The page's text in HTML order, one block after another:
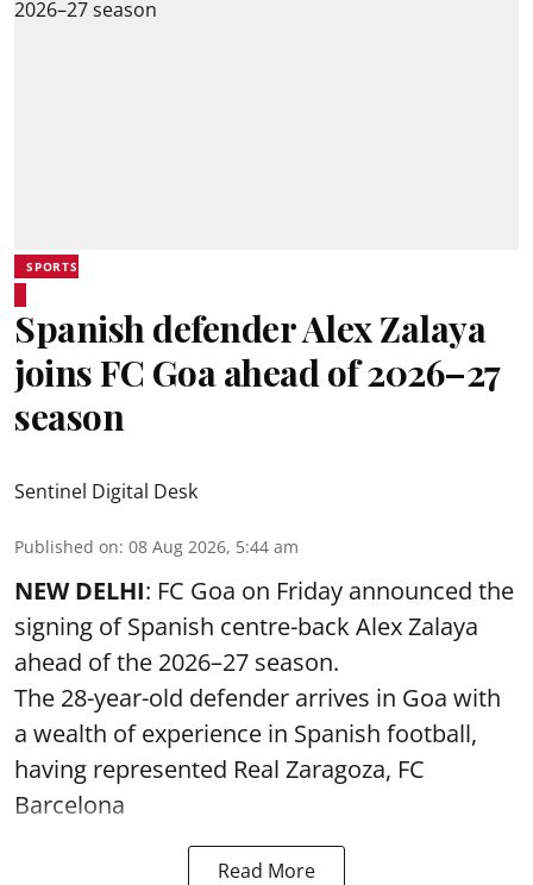
SPORTS
Spanish defender Alex Zalaya
joins FC Goa ahead of 2026–27
season
Sentinel Digital Desk
Published on: 08 Aug 2026, 5:44 am
NEW DELHI: FC Goa on Friday announced the
signing of Spanish centre-back Alex Zalaya
ahead of the 2026–27 season.
The 28-year-old defender arrives in Goa with
a wealth of experience in Spanish football,
having represented Real Zaragoza, FC
Barcelona
Read More